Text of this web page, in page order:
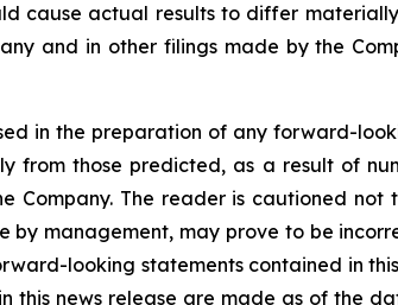
cause actual results to differ
and in other filings made by the
in the preparation of any forward-
those predicted, as a result of
Company. The reader is cautioned
by management, may prove to be
looking statements contained in
this news release are made as of the